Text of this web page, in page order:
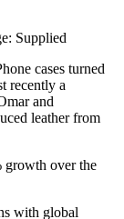
Supplied
cases turned
recently a
and
leather from
over the
with global